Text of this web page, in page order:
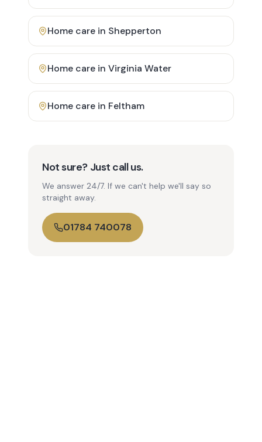
Home care in Shepperton
Home care in Virginia Water
Home care in Feltham
Not sure? Just call us.
We answer 24/7. If we can't help we'll say so
straight away.
01784 740078